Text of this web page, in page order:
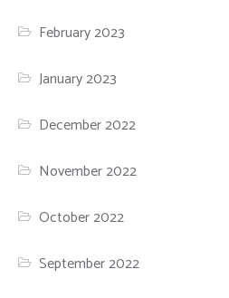
February 2023
January 2023
December 2022
November 2022
October 2022
September 2022